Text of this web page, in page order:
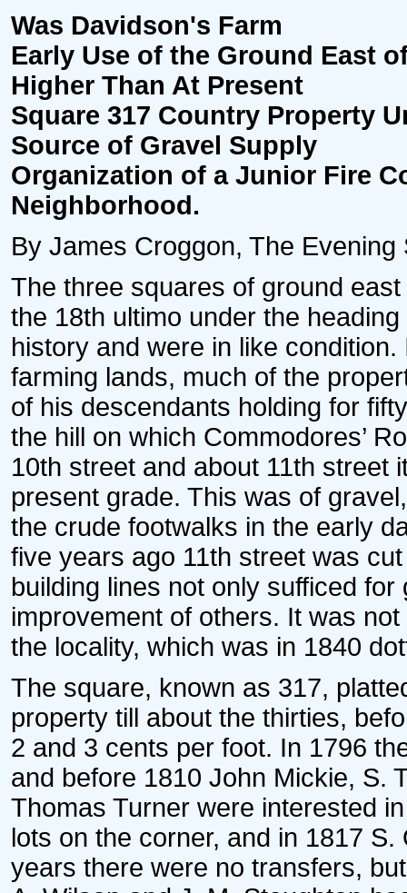
Was Davidson's Farm
Early Use of the Ground East
Higher Than At Present
Square 317 Country Property
Source of Gravel Supply
Organization of a Junior Fire
Neighborhood.
By James Croggon, The
The three squares of ground
the 18th ultimo under the heading
history and were in like
farming lands, much of the
of his descendants holding for
the hill on which Commodores’
10th street and about 11th street
present grade. This was of
the crude footwalks in the early
five years ago 11th street was
building lines not only sufficed
improvement of others. It was
the locality, which was in 1840
The square, known as 317,
property till about the thirties,
2 and 3 cents per foot. In 1796
and before 1810 John Mickie, S.
Thomas Turner were interested
lots on the corner, and in 1817
years there were no transfers,